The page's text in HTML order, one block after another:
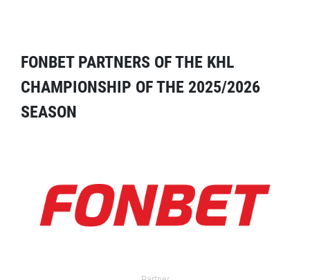
FONBET PARTNERS OF THE KHL
CHAMPIONSHIP OF THE 2025/2026
SEASON